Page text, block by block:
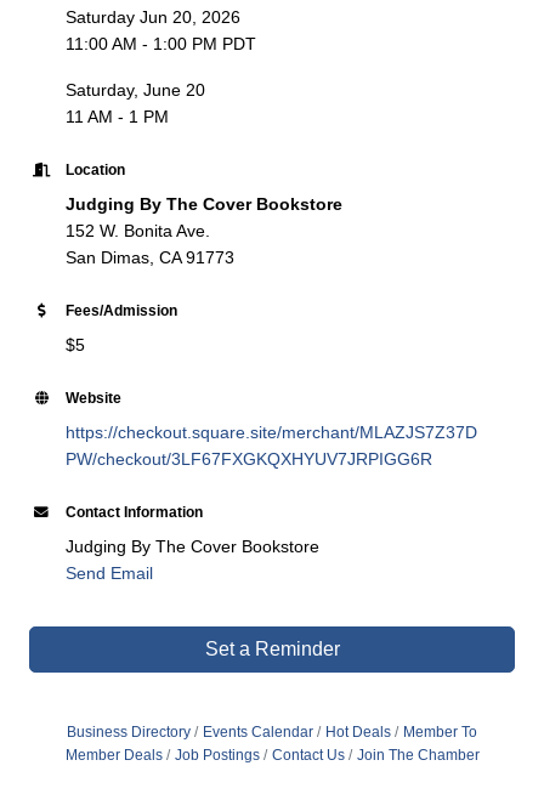
Saturday Jun 20, 2026
11:00 AM - 1:00 PM PDT
Saturday, June 20
11 AM - 1 PM
Location
Judging By The Cover Bookstore
152 W. Bonita Ave.
San Dimas, CA 91773
Fees/Admission
$5
Website
https://checkout.square.site/merchant/MLAZJS7Z37D
PW/checkout/3LF67FXGKQXHYUV7JRPIGG6R
Contact Information
Judging By The Cover Bookstore
Send Email
Set a Reminder
Business Directory Events Calendar Hot Deals
Member To
Member Deals
Job Postings Contact Us Join The Chamber